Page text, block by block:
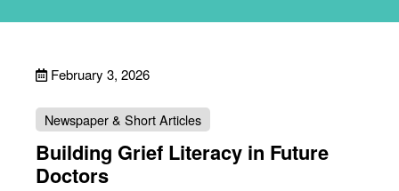
February 3, 2026
Newspaper & Short Articles
Building Grief Literacy in Future
Doctors